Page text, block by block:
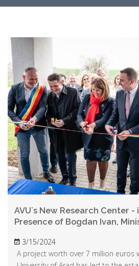
AVU`s New Research Center
Presence of Bogdan Ivan,
3/15/2024
A project worth over 7 million euros